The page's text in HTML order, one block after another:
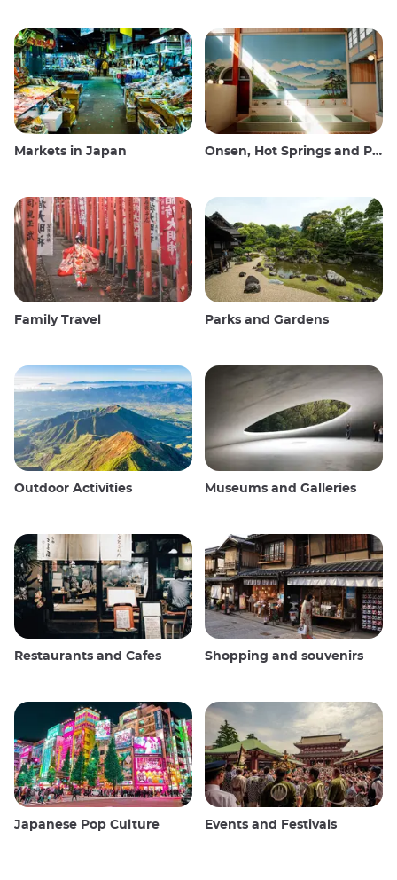
Markets in Japan Onsen, Hot Springs and Public Baths
Family Travel Parks and Gardens
Outdoor Activities Museums and Galleries
Restaurants and Cafes Shopping and souvenirs
Japanese Pop Culture Events and Festivals